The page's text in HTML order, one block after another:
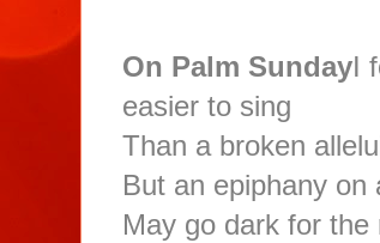
On Palm SundayI
easier to sing
Than a broken
But an epiphany on
May go dark for